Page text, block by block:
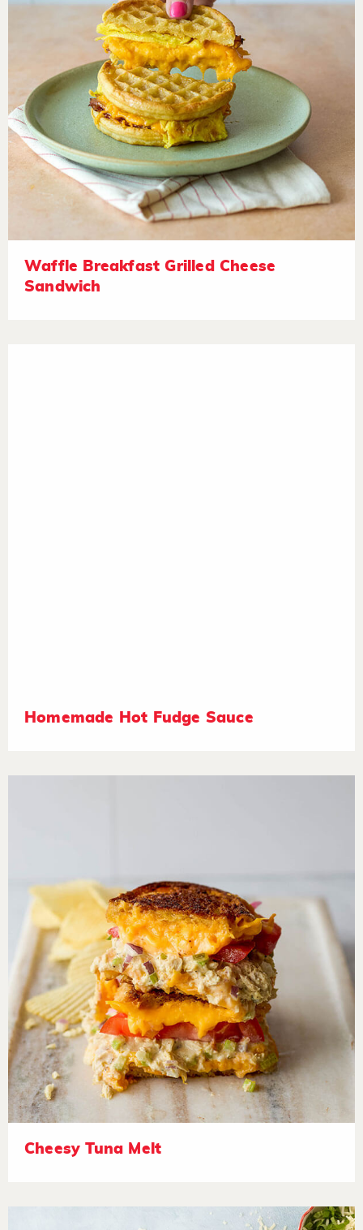
Waffle Breakfast Grilled Cheese
Sandwich
Homemade Hot Fudge Sauce
Cheesy Tuna Melt